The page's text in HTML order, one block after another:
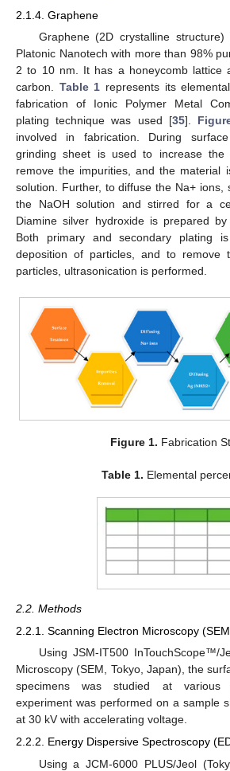
2.1.4. Graphene
Graphene (2D crystalline
Platonic Nanotech with more than 98%
2 to 10 nm. It has a honeycomb lattice
carbon. Table 1 represents its
fabrication of Ionic Polymer Metal
plating technique was used [35].
involved in fabrication. During
grinding sheet is used to increase
remove the impurities, and the material
solution. Further, to diffuse the Na+ ions,
the NaOH solution and stirred for a
Diamine silver hydroxide is prepared by
Both primary and secondary plating
deposition of particles, and to remove
particles, ultrasonication is performed.
Figure 1. Fabrication
Table 1. Elemental
2.2. Methods
2.2.1. Scanning Electron Microscopy
Using JSM-IT500 InTouchScope™/
Microscopy (SEM, Tokyo, Japan), the
specimens was studied at various
experiment was performed on a sample
at 30 kV with accelerating voltage.
2.2.2. Energy Dispersive Spectroscopy
Using a JCM-6000 PLUS/Jeol